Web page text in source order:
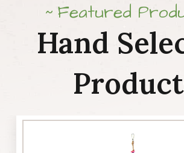
Featured
Hand